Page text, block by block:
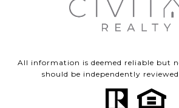
All information is deemed reliable but
should be independently reviewed